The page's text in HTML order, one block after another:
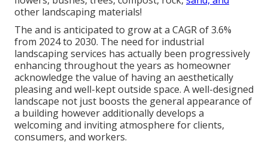
other landscaping materials!
The and is anticipated to grow at a CAGR of 3.6%
from 2024 to 2030. The need for industrial
landscaping services has actually been progressively
enhancing throughout the years as homeowner
acknowledge the value of having an aesthetically
pleasing and well-kept outside space. A well-designed
landscape not just boosts the general appearance of
a building however additionally develops a
welcoming and inviting atmosphere for clients,
consumers, and workers.